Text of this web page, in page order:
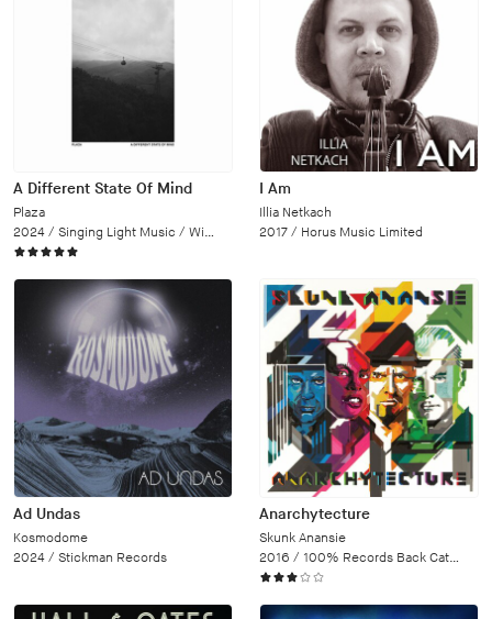
A Different State Of Mind
Plaza
2024 / Singing Light Music / Wipe Out
I Am
Illia Netkach
2017 / Horus Music Limited
Ad Undas
Kosmodome
2024 / Stickman Records
Anarchytecture
Skunk Anansie
2016 / 100% Records Back Catalogue